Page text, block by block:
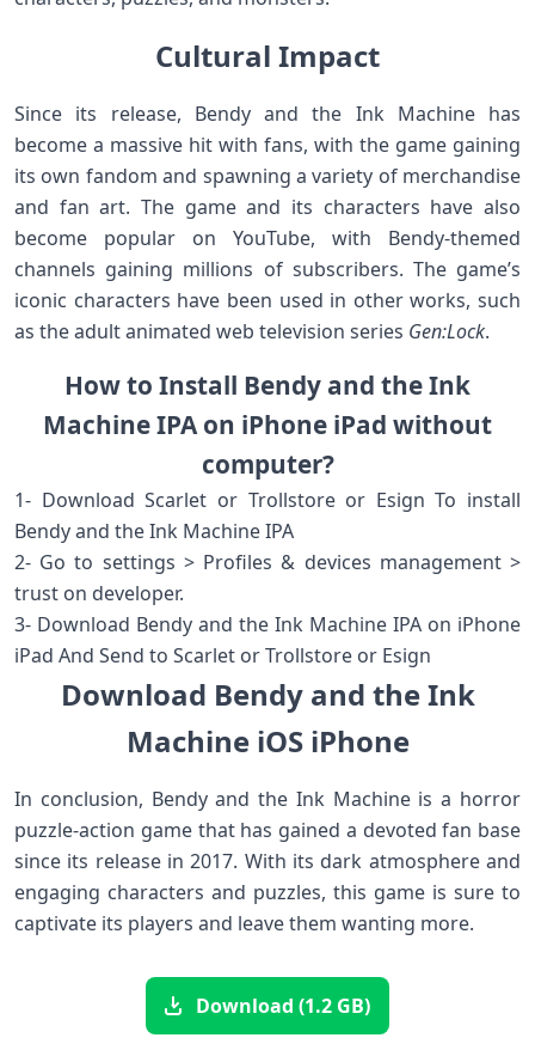
Cultural Impact
Since its release, Bendy and the Ink Machine has
become a massive hit with fans, with the game gaining
its own fandom and spawning a variety of merchandise
and fan art. The game and its characters have also
become popular on YouTube, with Bendy-themed
channels gaining millions of subscribers. The game’s
iconic characters have been used in other works, such
as the adult animated web television series Gen:Lock.
How to Install Bendy and the Ink
Machine IPA on iPhone iPad without
computer?
1- Download Scarlet or Trollstore or Esign To install
Bendy and the Ink Machine IPA
2- Go to settings > Profiles & devices management >
trust on developer.
3- Download Bendy and the Ink Machine IPA on iPhone
iPad And Send to Scarlet or Trollstore or Esign
Download Bendy and the Ink
Machine iOS iPhone
In conclusion, Bendy and the Ink Machine is a horror
puzzle-action game that has gained a devoted fan base
since its release in 2017. With its dark atmosphere and
engaging characters and puzzles, this game is sure to
captivate its players and leave them wanting more.
Download (1.2 GB)